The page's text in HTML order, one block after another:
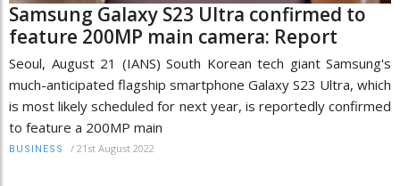
Samsung Galaxy S23 Ultra confirmed to
feature 200MP main camera: Report
Seoul, August 21 (IANS) South Korean tech giant Samsung's
much-anticipated flagship smartphone Galaxy S23 Ultra, which
is most likely scheduled for next year, is reportedly confirmed
to feature a 200MP main
BUSINESS / 21st August 2022